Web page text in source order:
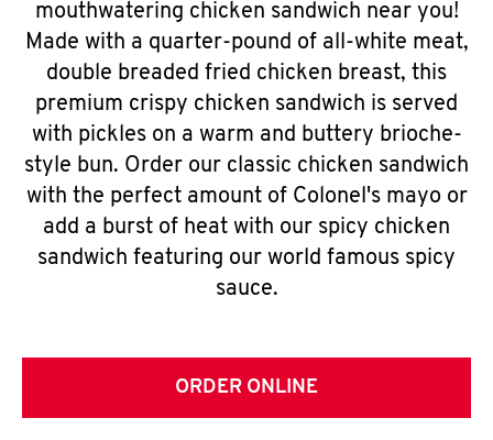
mouthwatering chicken sandwich near you!
Made with a quarter-pound of all-white meat,
double breaded fried chicken breast, this
premium crispy chicken sandwich is served
with pickles on a warm and buttery brioche-
style bun. Order our classic chicken sandwich
with the perfect amount of Colonel's mayo or
add a burst of heat with our spicy chicken
sandwich featuring our world famous spicy
sauce.
ORDER ONLINE